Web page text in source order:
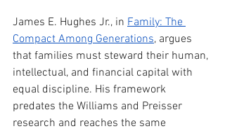
James E. Hughes Jr., in Family: The
Compact Among Generations, argues
that families must steward their human,
intellectual, and financial capital with
equal discipline. His framework
predates the Williams and Preisser
research and reaches the same